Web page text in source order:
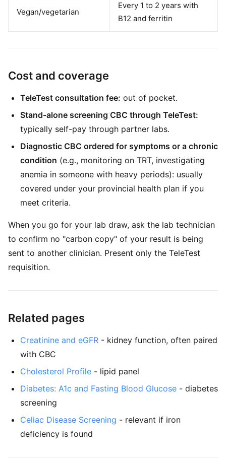
Vegan/vegetarian
Every 1 to 2 years with
B12 and ferritin
Cost and coverage
TeleTest consultation fee: out of pocket.
Stand-alone screening CBC through TeleTest:
typically self-pay through partner labs.
Diagnostic CBC ordered for symptoms or a chronic
condition (e.g., monitoring on TRT, investigating
anemia in someone with heavy periods): usually
covered under your provincial health plan if you
meet criteria.
When you go for your lab draw, ask the lab technician
to confirm no "carbon copy" of your result is being
sent to another clinician. Present only the TeleTest
requisition.
Related pages
Creatinine and eGFR - kidney function, often paired
with CBC
Cholesterol Profile - lipid panel
Diabetes: A1c and Fasting Blood Glucose - diabetes
screening
Celiac Disease Screening - relevant if iron
deficiency is found